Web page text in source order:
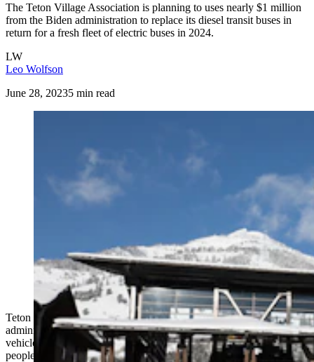
The Teton Village Association is planning to uses nearly $1 million
from the Biden administration to replace its diesel transit buses in
return for a fresh fleet of electric buses in 2024.
LW
Leo Wolfson
June 28, 20235 min read
Teton Village will use a nearly $1 million grant to
replace its diesel transit buses that run to and from
Jackson Hole Mountain Resort. (START Bus via
Facebook)
Teton Village could use nearly $1 million from a Biden
administration program to scrap nearly all its diesel-powered
vehicles in exchange for a fleet of four new electric buses to shuttle
people to and from Jackson Hole Mountain Resort.